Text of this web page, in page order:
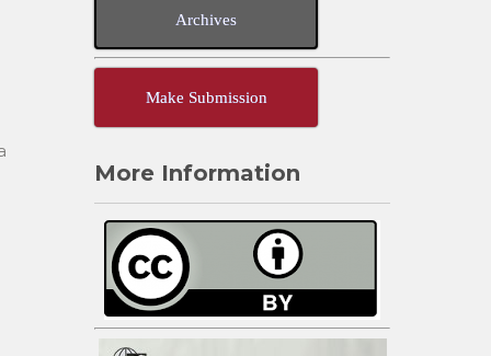
Archives
Make Submission
More Information